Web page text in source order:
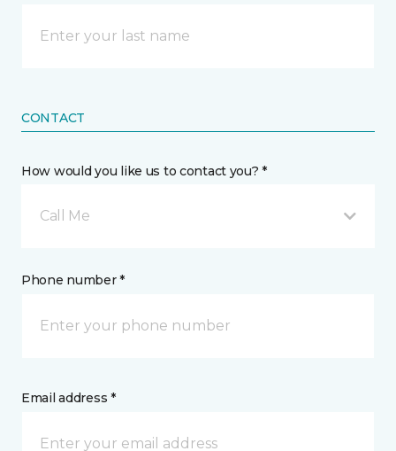
CONTACT
How would you like us to contact you? *
Call Me
Phone number *
Email address *